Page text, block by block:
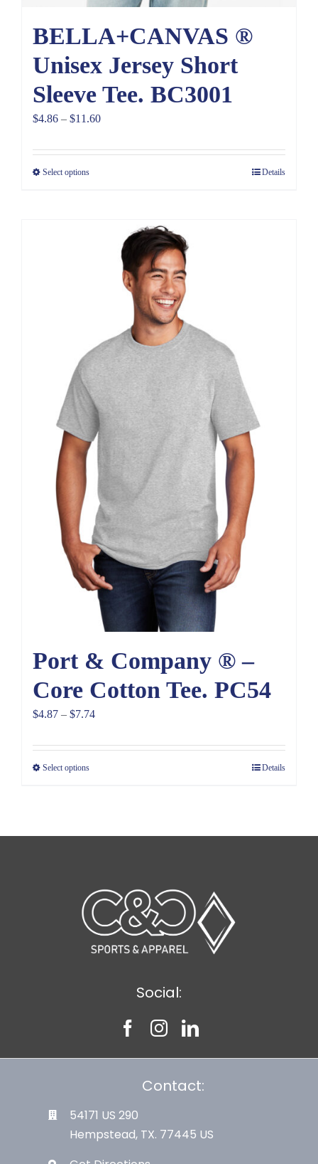
BELLA+CANVAS ®
Unisex Jersey Short
Sleeve Tee. BC3001
$4.86 – $11.60Price
$4.86
Select options Details
Port & Company ® –
Core Cotton Tee. PC54
$4.87 – $7.74Price
$4.87
Select options Details
Social:
Contact:
54171 US 290
Hempstead, TX. 77445 US